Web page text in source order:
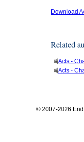
Download
Related
Acts -
Acts -
© 2007-2026